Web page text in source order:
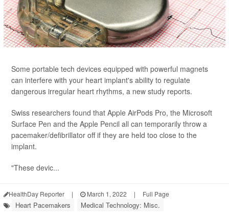
Some portable tech devices equipped with powerful magnets
can interfere with your heart implant's ability to regulate
dangerous irregular heart rhythms, a new study reports.
Swiss researchers found that Apple AirPods Pro, the Microsoft
Surface Pen and the Apple Pencil all can temporarily throw a
pacemaker/defibrillator off if they are held too close to the
implant.
"These devic...
HealthDay Reporter | March 1, 2022 | Full Page
Heart Pacemakers Medical Technology: Misc.